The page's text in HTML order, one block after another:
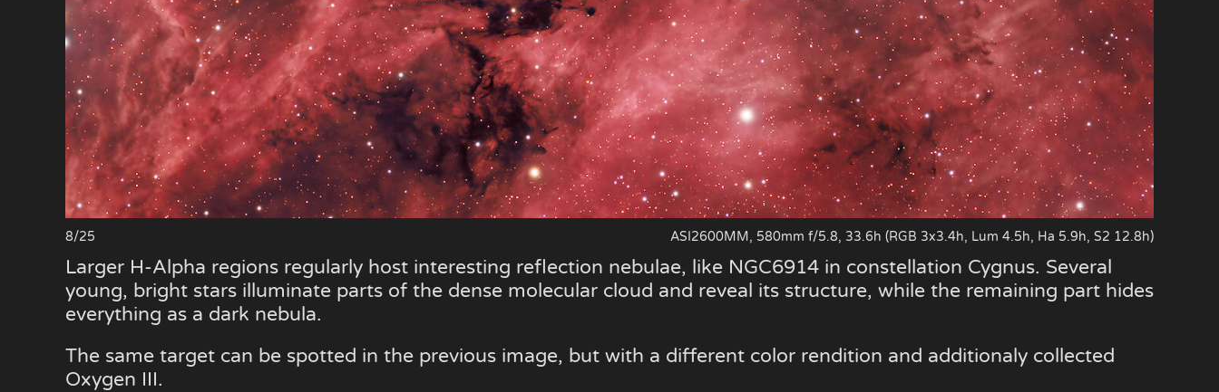
8/25 ASI2600MM, 580mm f/5.8, 33.6h (RGB 3x3.4h, Lum 4.5h, Ha 5.9h, S2 12.8h)
Larger H-Alpha regions regularly host interesting reflection nebulae, like NGC6914 in constellation Cygnus. Several
young, bright stars illuminate parts of the dense molecular cloud and reveal its structure, while the remaining part hides
everything as a dark nebula.
The same target can be spotted in the previous image, but with a different color rendition and additionaly collected
Oxygen III.